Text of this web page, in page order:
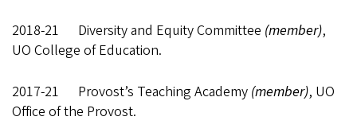
2018-21 Diversity and Equity Committee (member),
UO College of Education.
2017-21 Provost’s Teaching Academy (member), UO
Office of the Provost.